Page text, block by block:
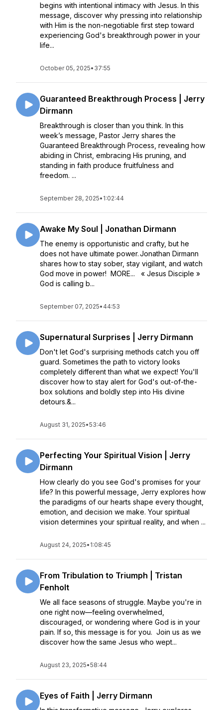
begins with intentional intimacy with Jesus. In this
message, discover why pressing into relationship
with Him is the non-negotiable first step toward
experiencing God's breakthrough power in your
life...
October 05, 2025• 37:55
Guaranteed Breakthrough Process | Jerry
Dirmann
Breakthrough is closer than you think. In this
week’s message, Pastor Jerry shares the
Guaranteed Breakthrough Process, revealing how
abiding in Christ, embracing His pruning, and
standing in faith produce fruitfulness and
freedom. ...
September 28, 2025• 1:02:44
Awake My Soul | Jonathan Dirmann
The enemy is opportunistic and crafty, but he
does not have ultimate power. Jonathan Dirmann
shares how to stay sober, stay vigilant, and watch
God move in power! MORE... « Jesus Disciple »
God is calling b...
September 07, 2025• 44:53
Supernatural Surprises | Jerry Dirmann
Don't let God's surprising methods catch you off
guard. Sometimes the path to victory looks
completely different than what we expect! You'll
discover how to stay alert for God's out-of-the-
box solutions and boldly step into His divine
detours.&...
August 31, 2025•53:46
Perfecting Your Spiritual Vision | Jerry
Dirmann
How clearly do you see God's promises for your
life? In this powerful message, Jerry explores how
the paradigms of our hearts shape every thought,
emotion, and decision we make. Your spiritual
vision determines your spiritual reality, and when ...
August 24, 2025• 1:08:45
From Tribulation to Triumph | Tristan
Fenholt
We all face seasons of struggle. Maybe you're in
one right now—feeling overwhelmed,
discouraged, or wondering where God is in your
pain. If so, this message is for you. Join us as we
discover how the same Jesus who wept...
August 23, 2025•58:44
Eyes of Faith | Jerry Dirmann